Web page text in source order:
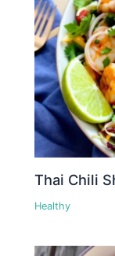
Thai Chili
Healthy